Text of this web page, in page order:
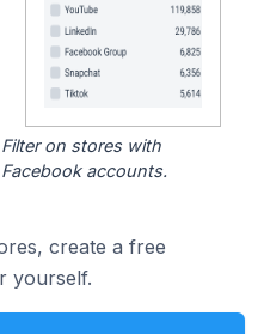
Filter on stores with
Facebook accounts.
create a free
yourself.